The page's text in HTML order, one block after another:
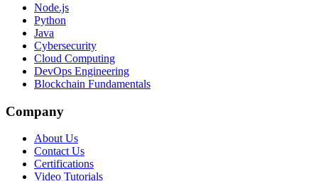
Node.js
Python
Java
Cybersecurity
Cloud Computing
DevOps Engineering
Blockchain Fundamentals
Company
About Us
Contact Us
Certifications
Video Tutorials